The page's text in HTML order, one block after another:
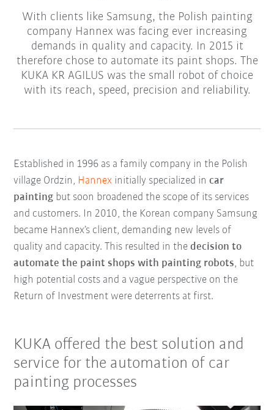
With clients like Samsung, the Polish painting
company Hannex was facing ever increasing
demands in quality and capacity. In 2015 it
therefore chose to automate its paint shops. The
KUKA KR AGILUS was the small robot of choice
with its reach, speed, precision and reliability.
Established in 1996 as a family company in the Polish
village Ordzin, Hannex initially specialized incar
painting but soon broadened the scope of its services
and customers. In 2010, the Korean company Samsung
became Hannex’s client, demanding new levels of
quality and capacity. This resulted in thedecision to
automate the paint shops with painting robots, but
high potential costs and a vague perspective on the
Return of Investment were deterrents at first.
KUKA offered the best solution and
service for the automation of car
painting processes